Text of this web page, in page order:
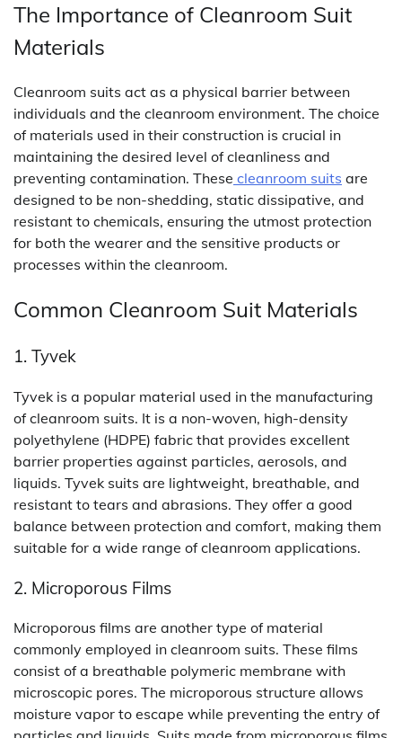
The Importance of Cleanroom Suit
Materials
Cleanroom suits act as a physical barrier between
individuals and the cleanroom environment. The choice
of materials used in their construction is crucial in
maintaining the desired level of cleanliness and
preventing contamination. These cleanroom suits are
designed to be non-shedding, static dissipative, and
resistant to chemicals, ensuring the utmost protection
for both the wearer and the sensitive products or
processes within the cleanroom.
Common Cleanroom Suit Materials
1. Tyvek
Tyvek is a popular material used in the manufacturing
of cleanroom suits. It is a non-woven, high-density
polyethylene (HDPE) fabric that provides excellent
barrier properties against particles, aerosols, and
liquids. Tyvek suits are lightweight, breathable, and
resistant to tears and abrasions. They offer a good
balance between protection and comfort, making them
suitable for a wide range of cleanroom applications.
2. Microporous Films
Microporous films are another type of material
commonly employed in cleanroom suits. These films
consist of a breathable polymeric membrane with
microscopic pores. The microporous structure allows
moisture vapor to escape while preventing the entry of